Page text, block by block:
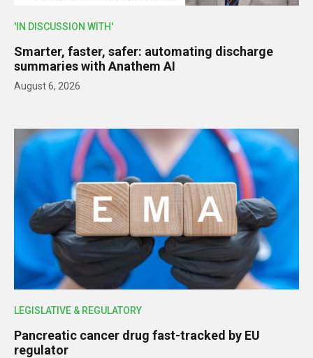
'IN DISCUSSION WITH'
Smarter, faster, safer: automating discharge
summaries with Anathem AI
August 6, 2026
LEGISLATIVE & REGULATORY
Pancreatic cancer drug fast-tracked by EU
regulator